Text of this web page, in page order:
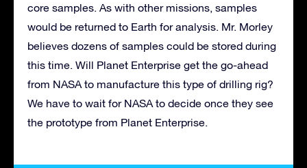
core samples. As with other missions, samples
would be returned to Earth for analysis. Mr. Morley
believes dozens of samples could be stored during
this time. Will Planet Enterprise get the go-ahead
from NASA to manufacture this type of drilling rig?
We have to wait for NASA to decide once they see
the prototype from Planet Enterprise.